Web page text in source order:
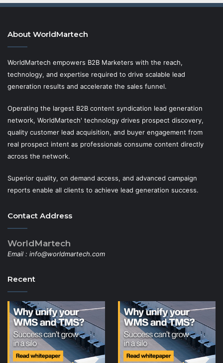
About WorldMartech
WorldMartech empowers B2B Marketers with the reach,
technology, and expertise required to drive scalable lead
generation results and accelerate the sales funnel.
Operating the largest B2B content syndication lead generation
network, WorldMartech' technology drives prospect discovery,
quality customer lead acquisition, and buyer engagement from
real prospect intent as professionals consume content directly
across the network.
Superior quality, on demand access, and advanced campaign
reports enable all clients to achieve lead generation success.
Contact Address
WorldMartech
Email : info@worldmartech.com
Recent